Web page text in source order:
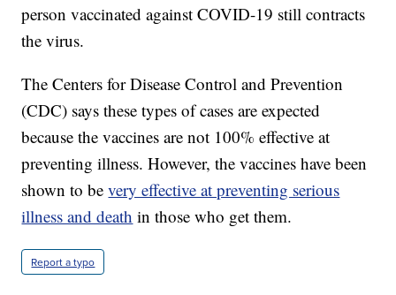
person vaccinated against COVID-19 still contracts
the virus.
The Centers for Disease Control and Prevention
(CDC) says these types of cases are expected
because the vaccines are not 100% effective at
preventing illness. However, the vaccines have been
shown to bevery effective at preventing serious
illness and death in those who get them.
Report a typo